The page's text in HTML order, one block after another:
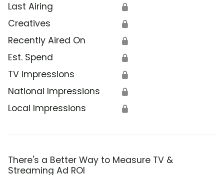
Last Airing 🔒
Creatives 🔒
Recently Aired On 🔒
Est. Spend 🔒
TV Impressions 🔒
National Impressions 🔒
Local Impressions 🔒
There's a Better Way to Measure TV &
Streaming Ad ROI